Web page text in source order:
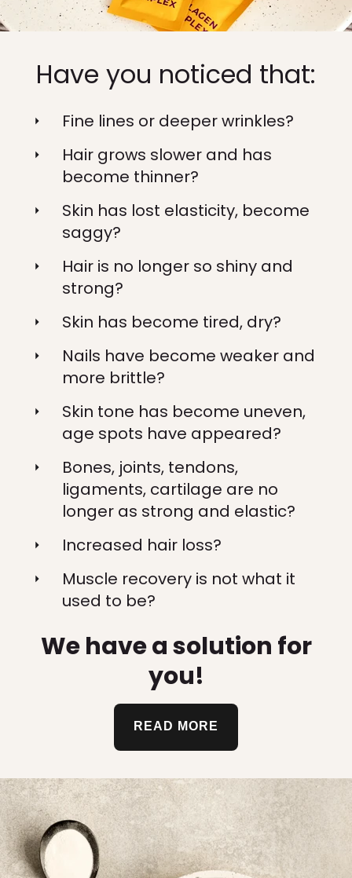
Have you noticed that:
Fine lines or deeper wrinkles?
Hair grows slower and has
become thinner?
Skin has lost elasticity, become
saggy?
Hair is no longer so shiny and
strong?
Skin has become tired, dry?
Nails have become weaker and
more brittle?
Skin tone has become uneven,
age spots have appeared?
Bones, joints, tendons,
ligaments, cartilage are no
longer as strong and elastic?
Increased hair loss?
Muscle recovery is not what it
used to be?
We have a solution for
you!
READ MORE